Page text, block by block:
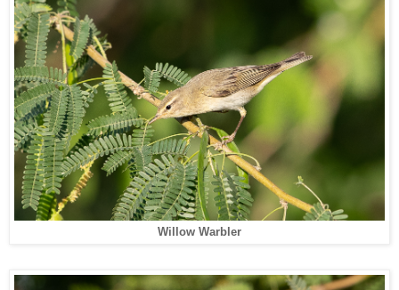
Willow Warbler